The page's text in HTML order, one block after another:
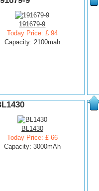
191679-9
Today Price: £ 94
Capacity: 2100mah
BL1430
Today Price: £ 66
Capacity: 3000mAh